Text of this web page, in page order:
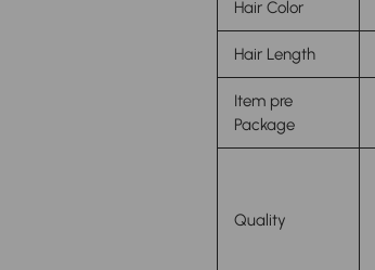
Hair Color
Hair Length
Item pre
Package
Quality